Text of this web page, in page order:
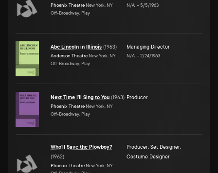
Phoenix Theatre New York, NY
Off-Broadway, Play
N/A –5/5/1963
Abe Lincoln in Illinois (1963)
Anderson Theatre New York, NY
Off-Broadway, Play
Managing Director
N/A –2/24/1963
Next Time I'll Sing to You (1963)
Phoenix Theatre New York, NY
Off-Broadway, Play
Producer
Who'll Save the Plowboy?
(1962)
Phoenix Theatre New York, NY
Producer, Set Designer,
Costume Designer